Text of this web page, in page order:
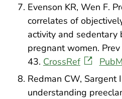
Evenson KR, Wen F.
correlates of
activity and sedentary
pregnant women.
43. CrossRef
Redman CW, Sargent
understanding